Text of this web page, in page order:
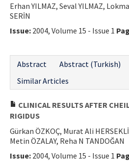
Erhan YILMAZ, Seval YILMAZ,
SERİN
Issue: 2004, Volume 15 - Issue 1
Abstract
Abstract (Turkish)
Similar Articles
CLINICAL RESULTS AFTER
RIGIDUS
Gürkan ÖZKOÇ, Murat Ali
Metin ÖZALAY, Reha N TANDOĞAN
Issue: 2004, Volume 15 - Issue 1